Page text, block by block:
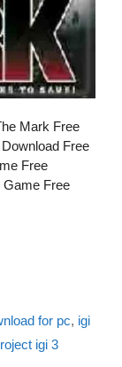
Mark Free
Free
Free
Game Free
for pc, igi
igi 3